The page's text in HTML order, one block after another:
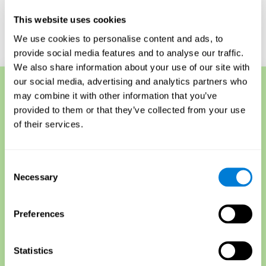
This website uses cookies
We use cookies to personalise content and ads, to
provide social media features and to analyse our traffic.
We also share information about your use of our site with
our social media, advertising and analytics partners who
may combine it with other information that you’ve
provided to them or that they’ve collected from your use
of their services.
Selection
Necessary
Preferences
Statistics
Start a Free Online Memory Test
Memory Techniques
Another short-term memory test is called the forward and
backward when finished. This tests both recall and
sequencing skills, as participants must retrieve
The serial position effect is another short-term memory
remembers item lists that are presented in different